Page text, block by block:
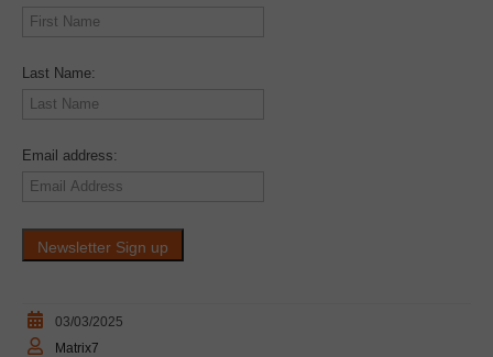
Last Name:
Email address:
03/03/2025
Matrix7